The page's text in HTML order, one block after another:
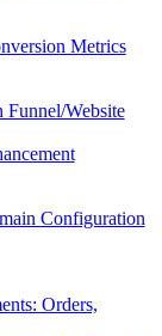
Metrics
Funnel/Website
Configuration
Orders,